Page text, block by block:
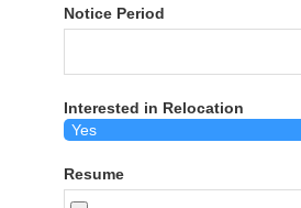
Notice Period
Interested in Relocation
Resume